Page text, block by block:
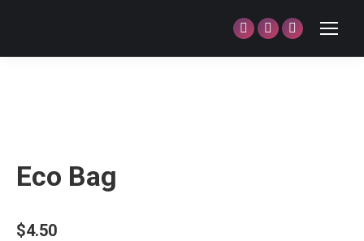
Facebook
page
Twitter
page
Dribbble
page
Eco Bag
$4.50